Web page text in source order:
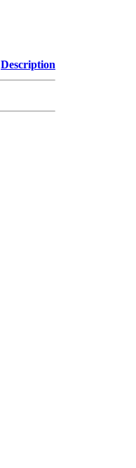
Description